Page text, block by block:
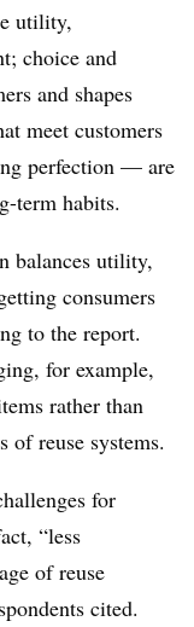
utility,
choice and
and shapes
meet customers
perfection — are
term habits.
balances utility,
consumers
to the report.
for example,
rather than
of reuse systems.
for
“less
of reuse
cited.